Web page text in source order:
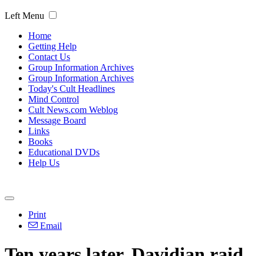
Left Menu
Home
Getting Help
Contact Us
Group Information Archives
Group Information Archives
Today's Cult Headlines
Mind Control
Cult News.com Weblog
Message Board
Links
Books
Educational DVDs
Help Us
Print
Email